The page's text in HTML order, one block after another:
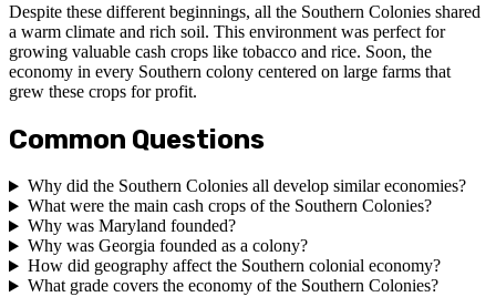
Despite these different beginnings, all the Southern Colonies shared
a warm climate and rich soil. This environment was perfect for
growing valuable cash crops like tobacco and rice. Soon, the
economy in every Southern colony centered on large farms that
grew these crops for profit.
Common Questions
Why did the Southern Colonies all develop similar economies?
What were the main cash crops of the Southern Colonies?
Why was Maryland founded?
Why was Georgia founded as a colony?
How did geography affect the Southern colonial economy?
What grade covers the economy of the Southern Colonies?